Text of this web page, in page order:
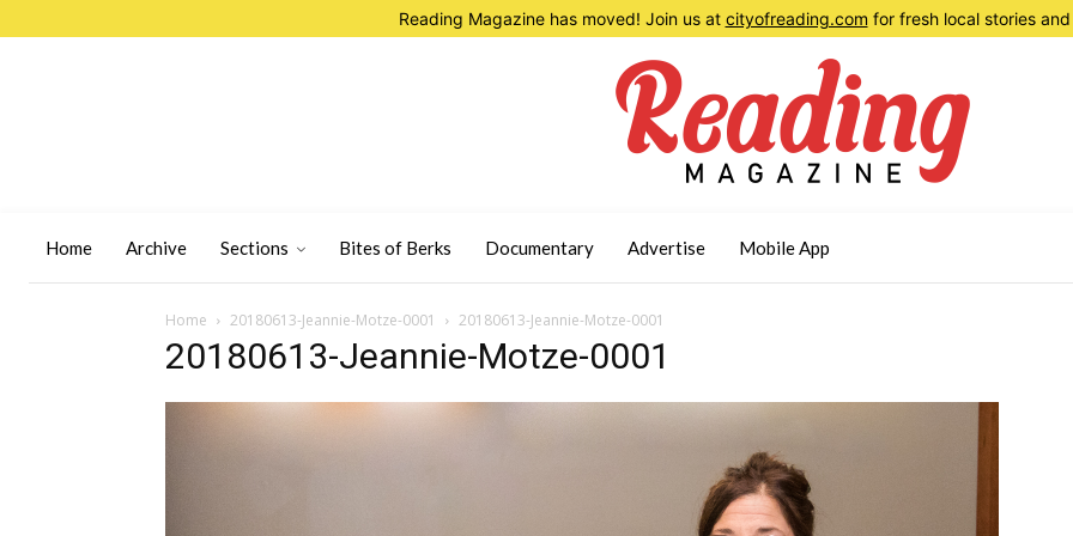
Reading Magazine has moved! Join us at cityofreading.com for fresh local stories
Home Archive Sections Bites of Berks Documentary Advertise Mobile App
Home 20180613-Jeannie-Motze-0001 20180613-Jeannie-Motze-0001
20180613-Jeannie-Motze-0001